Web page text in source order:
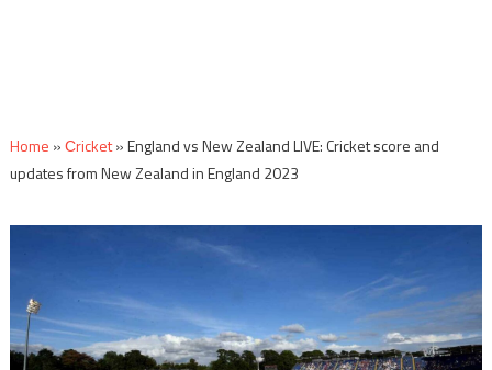
Home »Сricket»England vs New Zealand LIVE: Cricket score and
updates from New Zealand in England 2023